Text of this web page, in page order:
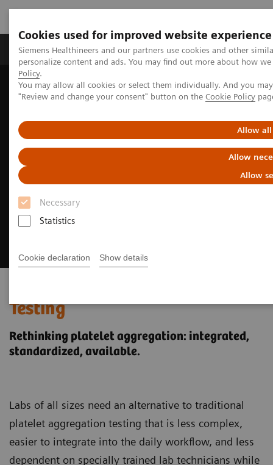
Cookies used for improved website experience
Siemens Healthineers and our partners use cookies and other
personalize content and ads. You may find out more about how
Policy.
You may allow all cookies or select them individually. And you
"Review and change your consent" button on the Cookie Policy
Allow all
Allow
Allow
Necessary
Statistics
Cookie declaration Show details
Grupos de Produtos Suporte e Documentação
Home Laboratory Diagnostics
Hemostasis testing portfolio
Integrated Platelet Aggregation Testing
Testing
Rethinking platelet aggregation: integrated,
standardized, available.
Labs of all sizes need an alternative to traditional
platelet aggregation testing that is less complex,
easier to integrate into the daily workflow, and less
dependent on specially trained lab technicians while